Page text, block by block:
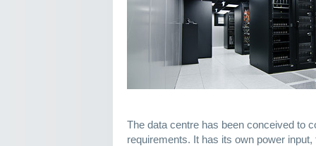
The data centre has been conceived to
requirements. It has its own power